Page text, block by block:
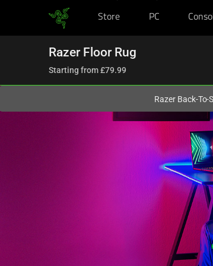
Store PC
Razer Back-
Razer Floor Rug
Starting from£79.99